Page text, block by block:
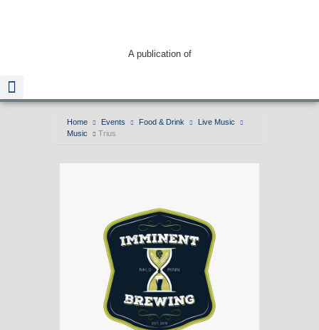
A publication of
Home Events Food & Drink
Live Music
Music
Trius